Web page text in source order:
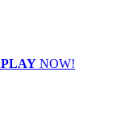
PLAY NOW!